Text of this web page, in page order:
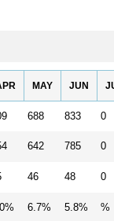
MAY JUN
688 833 0
642 785 0
46 48 0
6.7% 5.8% %